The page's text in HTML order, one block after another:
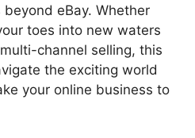
eBay. Whether
toes into new waters
channel selling, this
the exciting world
your online business to